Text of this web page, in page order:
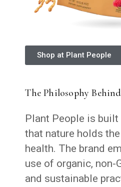
Shop at Plant People
The Philosophy
Plant People is
that nature holds
health. The brand
use of organic, non-
and sustainable